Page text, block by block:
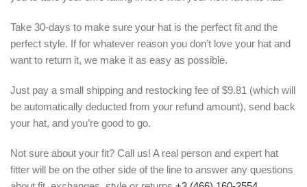
Take 30-days to make sure your hat is the perfect fit and the
perfect style. If for whatever reason you don’t love your hat and
want to return it, we make it as easy as possible.
Just pay a small shipping and restocking fee of $9.81 (which will
be automatically deducted from your refund amount), send back
your hat, and you’re good to go.
Not sure about your fit? Call us! A real person and expert hat
fitter will be on the other side of the line to answer any questions